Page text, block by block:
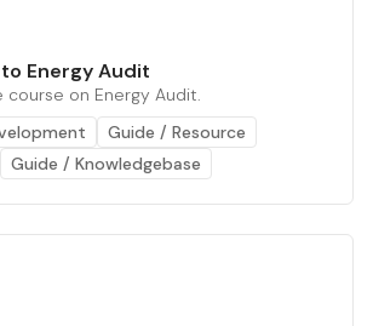
Energy Audit
course on Energy Audit.
Guide / Resource
Guide / Knowledgebase